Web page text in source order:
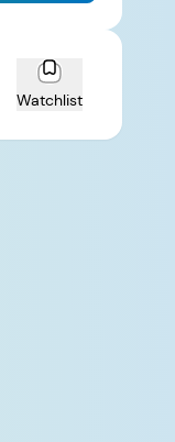
Watchlist